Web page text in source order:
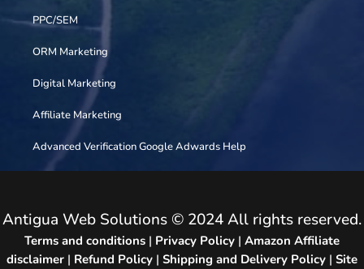
PPC/SEM
ORM Marketing
Digital Marketing
Affiliate Marketing
Advanced Verification Google Adwards Help
Antigua Web Solutions © 2024 All rights reserved.
Terms and conditions | Privacy Policy | Amazon Affiliate
disclaimer | Refund Policy | Shipping and Delivery Policy | Site